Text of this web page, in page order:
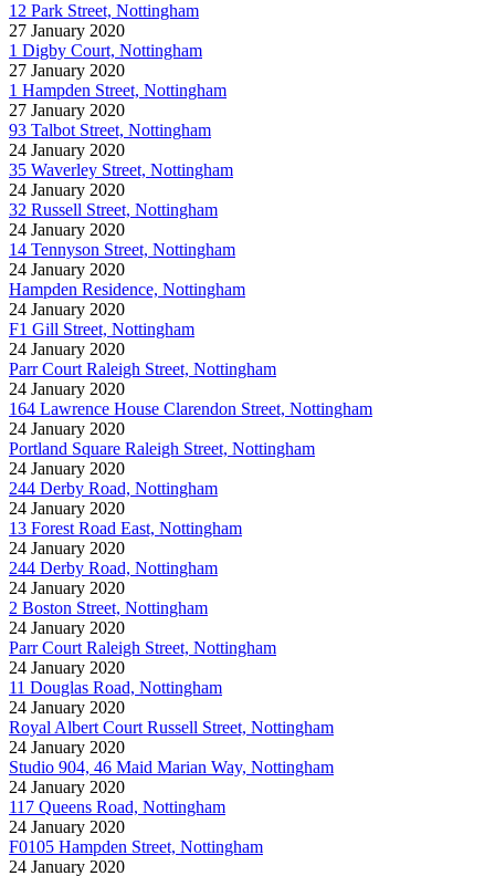
12 Park Street, Nottingham
27 January 2020
1 Digby Court, Nottingham
27 January 2020
1 Hampden Street, Nottingham
27 January 2020
93 Talbot Street, Nottingham
24 January 2020
35 Waverley Street, Nottingham
24 January 2020
32 Russell Street, Nottingham
24 January 2020
14 Tennyson Street, Nottingham
24 January 2020
Hampden Residence, Nottingham
24 January 2020
F1 Gill Street, Nottingham
24 January 2020
Parr Court Raleigh Street, Nottingham
24 January 2020
164 Lawrence House Clarendon Street, Nottingham
24 January 2020
Portland Square Raleigh Street, Nottingham
24 January 2020
244 Derby Road, Nottingham
24 January 2020
13 Forest Road East, Nottingham
24 January 2020
244 Derby Road, Nottingham
24 January 2020
2 Boston Street, Nottingham
24 January 2020
Parr Court Raleigh Street, Nottingham
24 January 2020
11 Douglas Road, Nottingham
24 January 2020
Royal Albert Court Russell Street, Nottingham
24 January 2020
Studio 904, 46 Maid Marian Way, Nottingham
24 January 2020
117 Queens Road, Nottingham
24 January 2020
F0105 Hampden Street, Nottingham
24 January 2020